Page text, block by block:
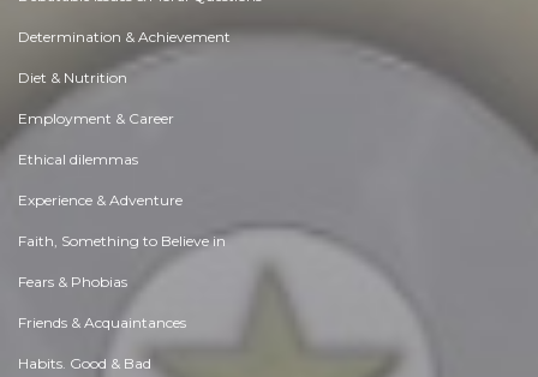
Determination & Achievement
Diet & Nutrition
Employment & Career
Ethical dilemmas
Experience & Adventure
Faith, Something to Believe in
Fears & Phobias
Friends & Acquaintances
Habits. Good & Bad